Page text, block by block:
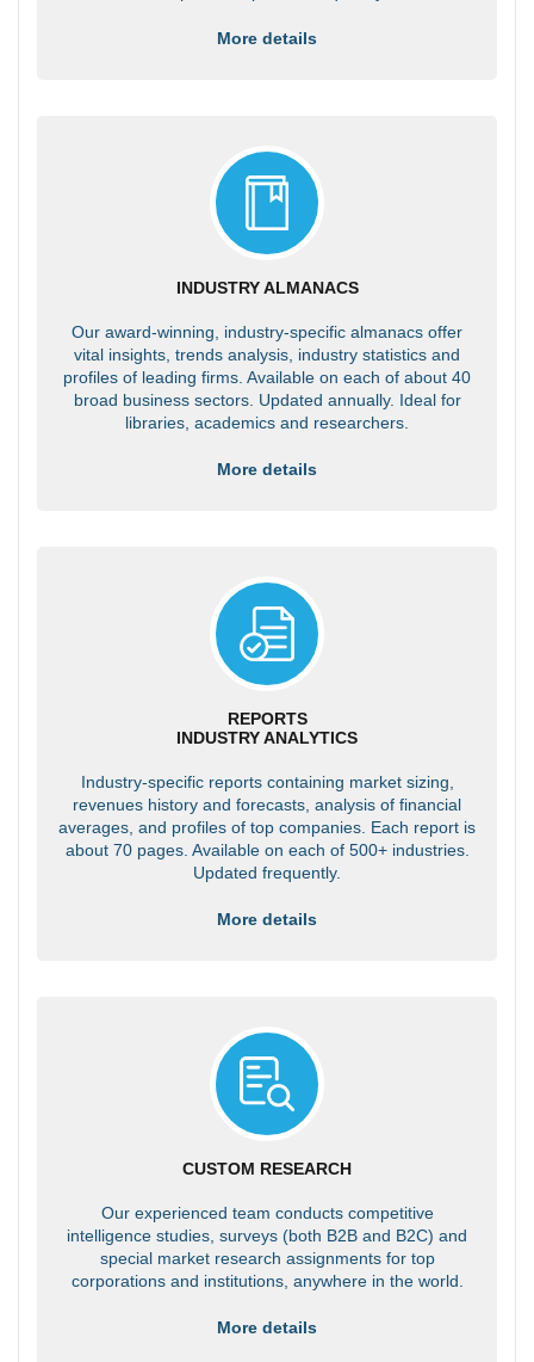
More details
INDUSTRY ALMANACS
Our award-winning, industry-specific almanacs offer
vital insights, trends analysis, industry statistics and
profiles of leading firms. Available on each of about 40
broad business sectors. Updated annually. Ideal for
libraries, academics and researchers.
More details
REPORTS
INDUSTRY ANALYTICS
Industry-specific reports containing market sizing,
revenues history and forecasts, analysis of financial
averages, and profiles of top companies. Each report is
about 70 pages. Available on each of 500+ industries.
Updated frequently.
More details
CUSTOM RESEARCH
Our experienced team conducts competitive
intelligence studies, surveys (both B2B and B2C) and
special market research assignments for top
corporations and institutions, anywhere in the world.
More details